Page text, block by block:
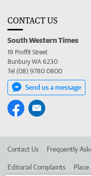
CONTACT US
South Western Times
19 Proffit Street
Bunbury WA 6230
Tel (08) 9780 0800
Send us a message
Contact Us Frequently
Editorial Complaints